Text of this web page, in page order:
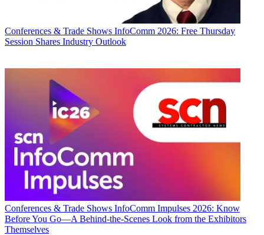
Conferences & Trade Shows InfoComm 2026: Free Thursday
Session Shares Industry Outlook
Conferences & Trade Shows InfoComm Impulses 2026: Know
Before You Go—A Behind-the-Scenes Look from the Exhibitors
Themselves